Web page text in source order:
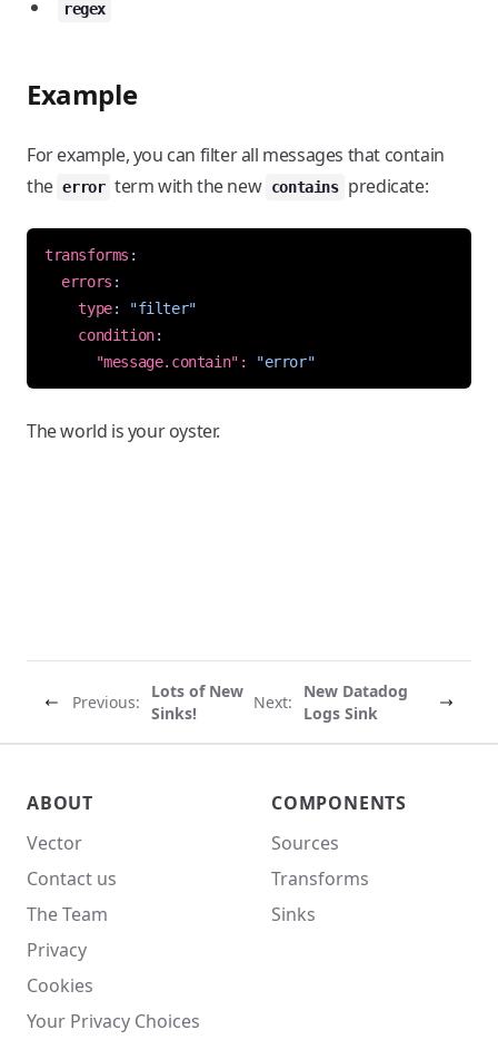
regex
Example
For example, you can filter all messages that contain
the error term with the new contains predicate:
transforms :
errors :
type:
"filter"
condition:
"message.contain":
"error"
The world is your oyster.
Previous:
Lots of New
Sinks!
Next:
New Datadog
Logs Sink
ABOUT
Vector
Contact us
The Team
Privacy
Cookies
Your Privacy Choices
COMPONENTS
Sources
Transforms
Sinks